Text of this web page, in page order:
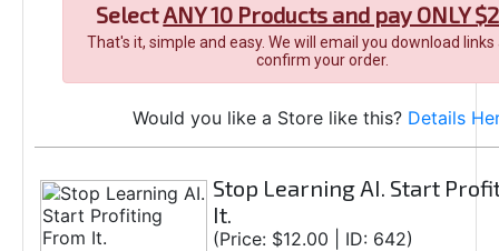
SelectANY 10 Products and pay ONLY
That's it, simple and easy. We will email you download
confirm your order.
Would you like a Store like this? Details
Stop Learning AI. Start
It.
(Price: $12.00 | ID: 642)